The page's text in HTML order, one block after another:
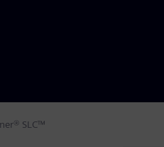
SLC™